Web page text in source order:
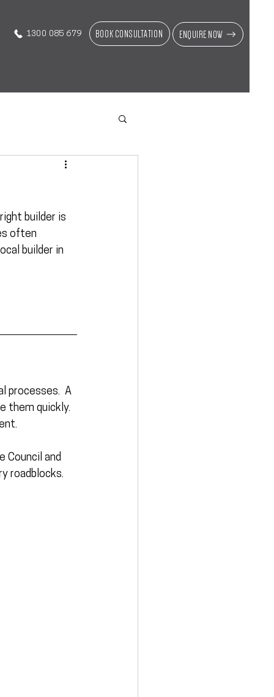
1300 085 679 BOOK CONSULTATION ENQUIRE NOW
builder is
often
builder in
processes.  A
them quickly.
Council and
roadblocks.